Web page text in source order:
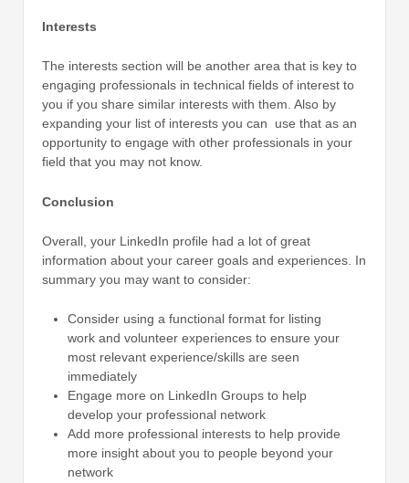
Interests
The interests section will be another area that is key to
engaging professionals in technical fields of interest to
you if you share similar interests with them. Also by
expanding your list of interests you can use that as an
opportunity to engage with other professionals in your
field that you may not know.
Conclusion
Overall, your LinkedIn profile had a lot of great
information about your career goals and experiences. In
summary you may want to consider:
Consider using a functional format for listing
work and volunteer experiences to ensure your
most relevant experience/skills are seen
immediately
Engage more on LinkedIn Groups to help
develop your professional network
Add more professional interests to help provide
more insight about you to people beyond your
network